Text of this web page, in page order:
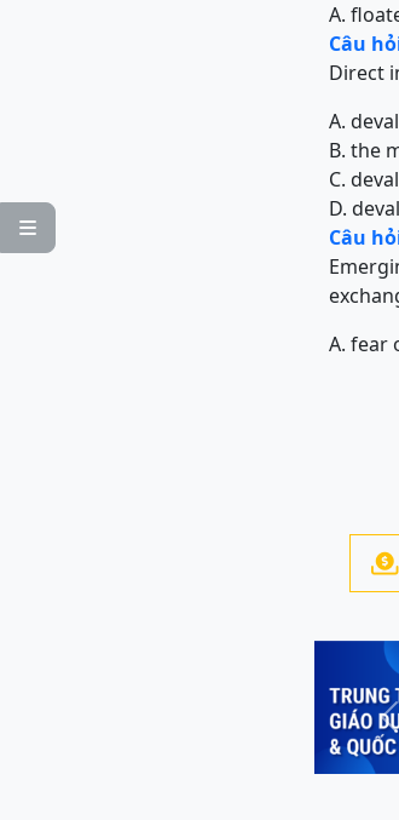

A.
Câu
Direct
A.
B. the
C.
D.
Câu
A. fear
